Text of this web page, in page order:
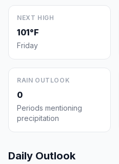
NEXT HIGH
101°F
Friday
RAIN OUTLOOK
0
Periods mentioning
precipitation
Daily Outlook